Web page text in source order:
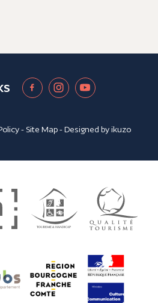
- Site Map- Designed byikuzo